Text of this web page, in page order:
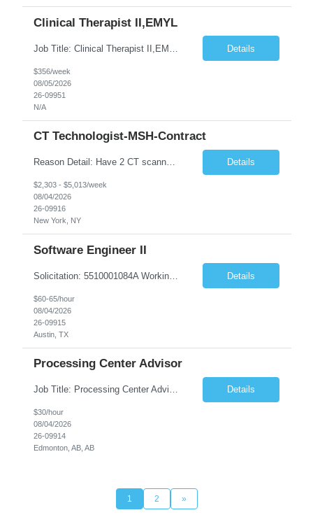
Clinical Therapist II,EMYL
Details
$356/week
08/05/2026
26-09951
N/A
CT Technologist-MSH-Contract
Reason Detail: Have 2 CT scanners now in service as of July 2026 through October 2026 and looking to increase productivity/reduce testing request wait times for these Cardiac CT cases but due to approved CT tech vacations and a pending full-time CT lead tech request need additional technologists resource for coverage to make this feasible. Duties: 1. Requires the utilization of appropriat... Details
$2,303 - $5,013/week
08/04/2026
26-09916
New York, NY
Software Engineer II
Solicitation: 5510001084A Working Title: Software Engineer II Title/Level: Software Engineer 2 Category: Applications/Software Development Employment Type: Full Time Requesting Agency: Texas Department of Agriculture Number of candidates: 3 Work setting: On site Start date: 09/01/2026 End date: 11/13/2026 Perf... Details
$60-65/hour
08/04/2026
26-09915
Austin, TX
Processing Center Advisor
Job Title: Processing Center Advisor Location: Third Floor 9920 - 108 Street Edmonton Alberta CAN T5K 2M4 Contract Duration: 7 months Description: We are seeking detail-oriented, client-focused professionals to join our team as Child Care Assessors/Representative. In this role, you will support Alberta families, childcare providers, and stakeholders... Details
$30/hour
08/04/2026
26-09914
Edmonton, AB, AB
1 2 »